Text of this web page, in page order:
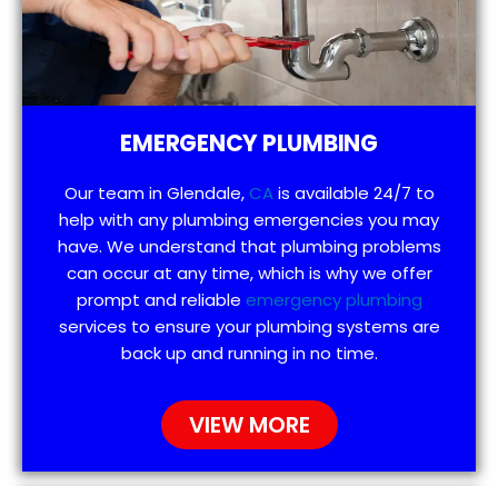
EMERGENCY PLUMBING
Our team in Glendale,CAis available 24/7 to
help with any plumbing emergencies you may
have. We understand that plumbing problems
can occur at any time, which is why we offer
prompt and reliable emergency plumbing
services to ensure your plumbing systems are
back up and running in no time.
VIEW MORE